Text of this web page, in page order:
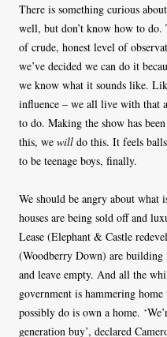
There is something curious
well, but don’t know how to
of crude, honest level of
we’ve decided we can do it
we know what it sounds like.
influence – we all live with that
to do. Making the show has
this, we will do this. It feels
to be teenage boys, finally.
We should be angry about what
houses are being sold off and
Lease (Elephant & Castle
(Woodberry Down) are
and leave empty. And all the
government is hammering
possibly do is own a home.
generation buy’, declared